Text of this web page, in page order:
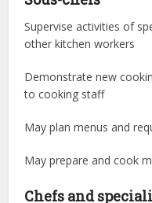
Supervise activities of
other kitchen workers
Demonstrate new
to cooking staff
May plan menus and
May prepare and cook
Chefs and